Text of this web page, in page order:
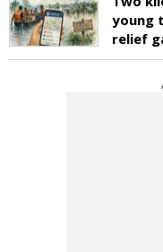
young
relief